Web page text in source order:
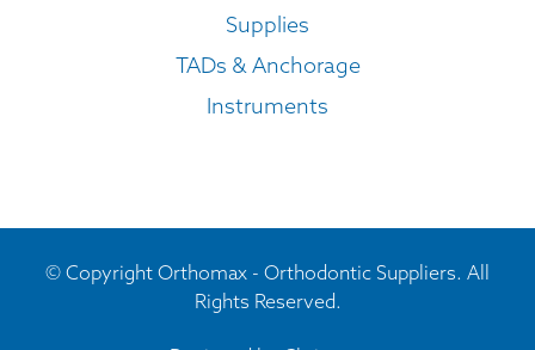
Supplies
TADs & Anchorage
Instruments
© Copyright Orthomax - Orthodontic Suppliers. All
Rights Reserved.